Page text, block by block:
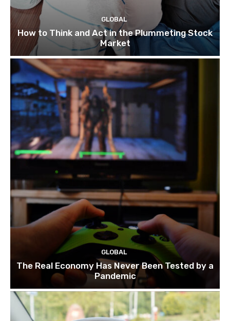
GLOBAL
How to Think and Act in the Plummeting Stock
Market
GLOBAL
The Real Economy Has Never Been Tested by a
Pandemic